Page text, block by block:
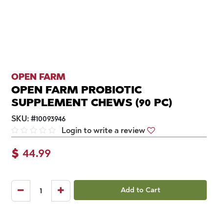
OPEN FARM
OPEN FARM PROBIOTIC
SUPPLEMENT CHEWS (90 PC)
SKU: #10093946
Login to write a review
$ 44.99
Add to Cart